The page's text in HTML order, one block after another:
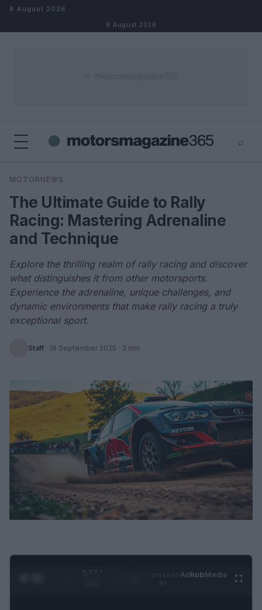
Skip to content
8 August 2026
8 August 2026
⌕
Search
MOTORNEWS
The Ultimate Guide to Rally
Racing: Mastering Adrenaline
and Technique
Explore the thrilling realm of rally racing and discover
what distinguishes it from other motorsports.
Experience the adrenaline, unique challenges, and
dynamic environments that make rally racing a truly
exceptional sport.
Staff · 18 September 2025 · 3 min
0:28 /
AdhubMedia